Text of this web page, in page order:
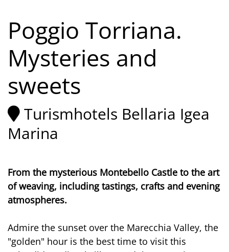
Poggio Torriana.
Mysteries and
sweets
Turismhotels Bellaria Igea
Marina
From the mysterious Montebello Castle to the art
of weaving, including tastings, crafts and evening
atmospheres.
Admire the sunset over the Marecchia Valley, the
"golden" hour is the best time to visit this